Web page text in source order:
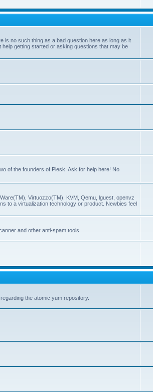
is no such thing as a bad question here as long as it
getting started or asking questions that may be
of the founders of Plesk. Ask for help here! No
Virtuozzo(TM), KVM, Qemu, lguest, openvz
to a virtualization technology or product. Newbies feel
and other anti-spam tools.
the atomic yum repository.